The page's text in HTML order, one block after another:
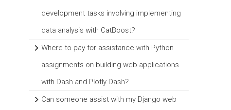
development tasks involving implementing
data analysis with CatBoost?
Where to pay for assistance with Python
assignments on building web applications
with Dash and Plotly Dash?
Can someone assist with my Django web